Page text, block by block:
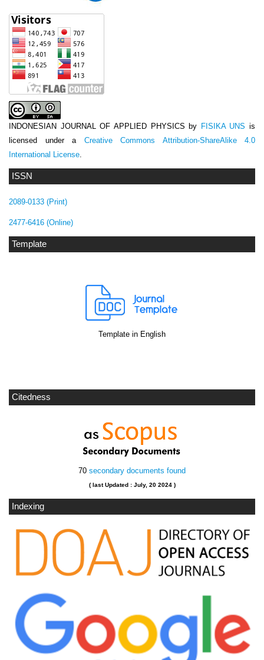
ISSN
2089-0133 (Print)
2477-6416 (Online)
Template
Template in English
Citedness
70 secondary documents found
( last Updated : July, 20 2024 )
Indexing
INDONESIAN JOURNAL OF APPLIED PHYSICS by FISIKA UNS is
licensed under a Creative Commons Attribution-ShareAlike 4.0
International License